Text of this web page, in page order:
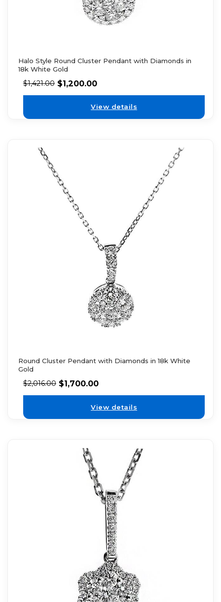
Halo Style Round Cluster Pendant with Diamonds in
18k White Gold
$1,421.00 $1,200.00
View details
Round Cluster Pendant with Diamonds in 18k White
Gold
$2,016.00 $1,700.00
View details